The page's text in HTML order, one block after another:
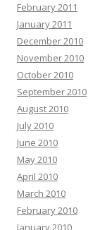
February 2011
January 2011
December 2010
November 2010
October 2010
September 2010
August 2010
July 2010
June 2010
May 2010
April 2010
March 2010
February 2010
January 2010